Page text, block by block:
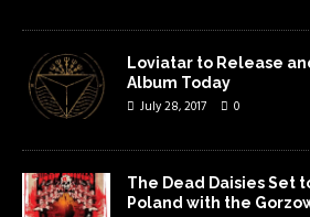
Loviatar to Release
Album Today
July 28, 2017 0
The Dead Daisies Set
Poland with the